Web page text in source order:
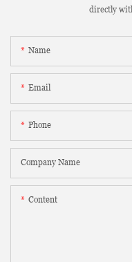
directly
Name
Email
Phone
Company Name
Content